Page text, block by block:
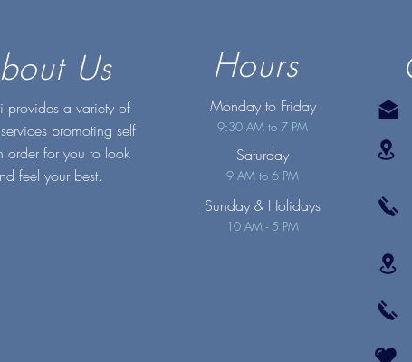
Us
provides a variety of
promoting self
order for you to look
feel your best.
Hours
Monday to Friday
9:30 AM to 7 PM
Saturday
9 AM to 6 PM
Sunday & Holidays
10 AM - 5 PM